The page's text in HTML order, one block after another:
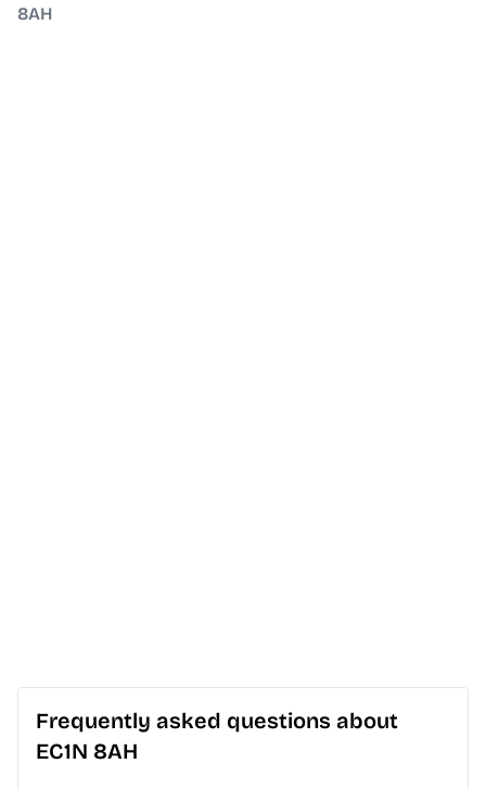
8AH
Frequently asked questions about
EC1N 8AH